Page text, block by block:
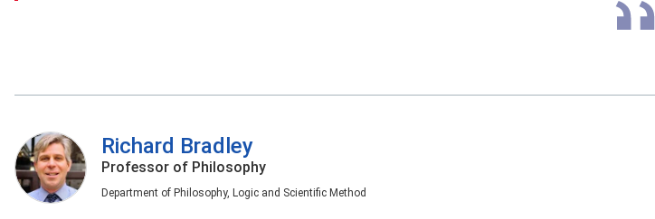
Richard Bradley
Professor of Philosophy
Department of Philosophy, Logic and Scientific Method